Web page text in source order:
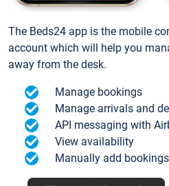
The Beds24 app is the mobile
account which will help you
away from the desk.
Manage bookings
Manage arrivals and
API messaging with
View availability
Manually add bookings